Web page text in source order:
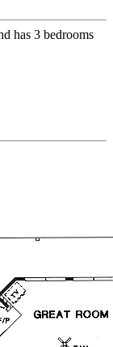
has 3 bedrooms